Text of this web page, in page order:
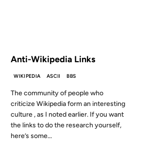
Anti-Wikipedia Links
WIKIPEDIA ASCII BBS
The community of people who
criticize Wikipedia form an interesting
culture , as I noted earlier. If you want
the links to do the research yourself,
here’s some...